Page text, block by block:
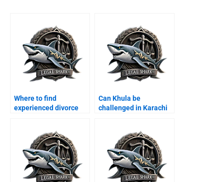
Where to find
experienced divorce
Can Khula be
challenged in Karachi